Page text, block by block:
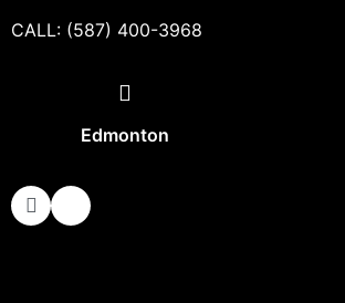
CALL: (587) 400-3968
Edmonton